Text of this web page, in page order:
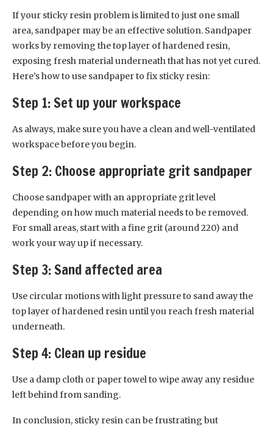
If your sticky resin problem is limited to just one small
area, sandpaper may be an effective solution. Sandpaper
works by removing the top layer of hardened resin,
exposing fresh material underneath that has not yet cured.
Here’s how to use sandpaper to fix sticky resin:
Step 1: Set up your workspace
As always, make sure you have a clean and well-ventilated
workspace before you begin.
Step 2: Choose appropriate grit sandpaper
Choose sandpaper with an appropriate grit level
depending on how much material needs to be removed.
For small areas, start with a fine grit (around 220) and
work your way up if necessary.
Step 3: Sand affected area
Use circular motions with light pressure to sand away the
top layer of hardened resin until you reach fresh material
underneath.
Step 4: Clean up residue
Use a damp cloth or paper towel to wipe away any residue
left behind from sanding.
In conclusion, sticky resin can be frustrating but